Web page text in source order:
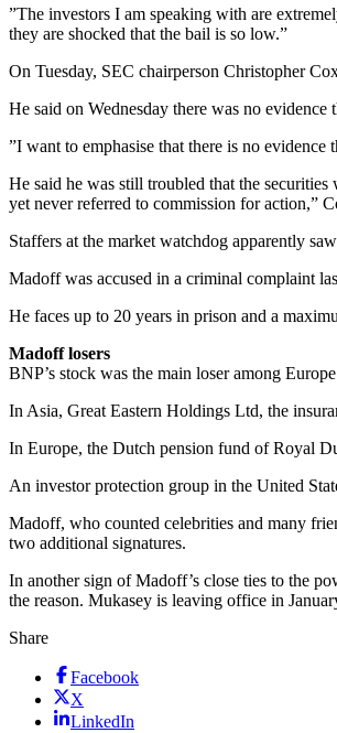
”The investors I am speaking with are
they are shocked that the bail is so low.”
On Tuesday, SEC chairperson Christopher
He said on Wednesday there was no
”I want to emphasise that there is no
He said he was still troubled that the
yet never referred to commission for action,”
Staffers at the market watchdog apparently
Madoff was accused in a criminal complaint
He faces up to 20 years in prison and a
Madoff losers
BNP’s stock was the main loser among
In Asia, Great Eastern Holdings Ltd, the
In Europe, the Dutch pension fund of Royal
An investor protection group in the United
Madoff, who counted celebrities and many
two additional signatures.
In another sign of Madoff’s close ties to the
the reason. Mukasey is leaving office in
Share
Facebook
X
LinkedIn